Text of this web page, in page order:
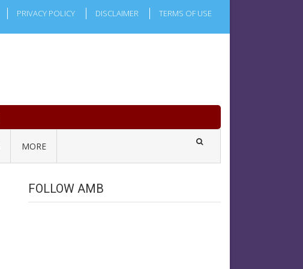
PRIVACY POLICY DISCLAIMER TERMS OF USE
MORE
FOLLOW AMB